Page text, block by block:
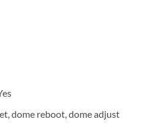
dome reboot, dome adjust